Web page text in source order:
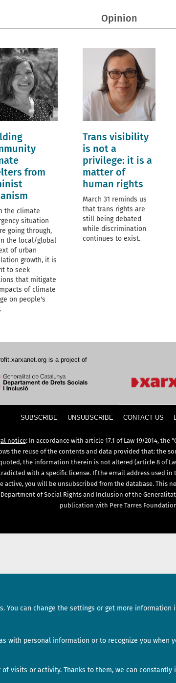
You can change the settings or get more information
with personal information or to recognize you when
visits or activity. Thanks to them, we can
Opinion
from
the climate
situation
going through,
the local/global
of urban
growth, it is
to seek
that mitigate
of climate
on people's
Trans visibility
is not a
privilege: it is a
matter of
human rights
March 31 reminds us
that trans rights are
still being debated
while discrimination
continues to exist.
is a project of
SUBSCRIBE UNSUBSCRIBE CONTACT US
notice: In accordance with article 17.1 of Law 19/2014, the
the reuse of the contents and data provided that: the
the information therein is not altered (article 8 of
with a specific license. If the email address used in
active, you will be unsubscribed from the database. This
of Social Rights and Inclusion of the
publication with Pere Tarres
Interviews